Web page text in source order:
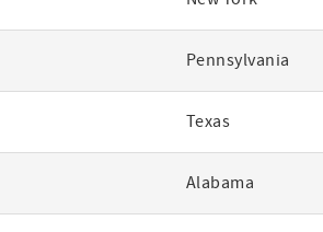
Pennsylvania
Texas
Alabama